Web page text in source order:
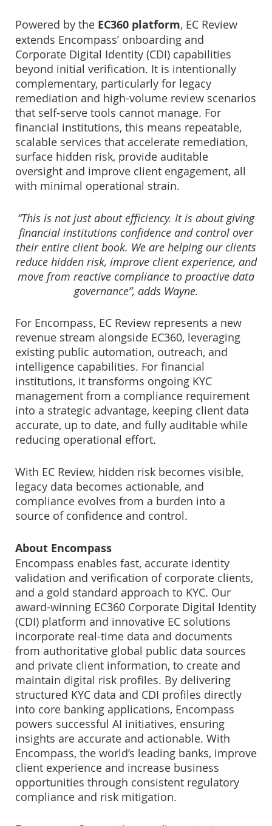
Powered by the EC360 platform, EC Review
extends Encompass’ onboarding and
Corporate Digital Identity (CDI) capabilities
beyond initial verification. It is intentionally
complementary, particularly for legacy
remediation and high-volume review scenarios
that self-serve tools cannot manage. For
financial institutions, this means repeatable,
scalable services that accelerate remediation,
surface hidden risk, provide auditable
oversight and improve client engagement, all
with minimal operational strain.
“This is not just about efficiency. It is about giving
financial institutions confidence and control over
their entire client book. We are helping our clients
reduce hidden risk, improve client experience, and
move from reactive compliance to proactive data
governance”, adds Wayne.
For Encompass, EC Review represents a new
revenue stream alongside EC360, leveraging
existing public automation, outreach, and
intelligence capabilities. For financial
institutions, it transforms ongoing KYC
management from a compliance requirement
into a strategic advantage, keeping client data
accurate, up to date, and fully auditable while
reducing operational effort.
With EC Review, hidden risk becomes visible,
legacy data becomes actionable, and
compliance evolves from a burden into a
source of confidence and control.
About Encompass
Encompass enables fast, accurate identity
validation and verification of corporate clients,
and a gold standard approach to KYC. Our
award-winning EC360 Corporate Digital Identity
(CDI) platform and innovative EC solutions
incorporate real-time data and documents
from authoritative global public data sources
and private client information, to create and
maintain digital risk profiles. By delivering
structured KYC data and CDI profiles directly
into core banking applications, Encompass
powers successful AI initiatives, ensuring
insights are accurate and actionable. With
Encompass, the world’s leading banks, improve
client experience and increase business
opportunities through consistent regulatory
compliance and risk mitigation.